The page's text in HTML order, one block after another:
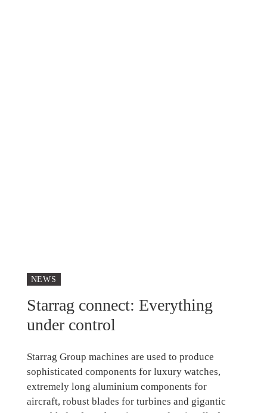
NEWS
Starrag connect: Everything
under control
Starrag Group machines are used to produce
sophisticated components for luxury watches,
extremely long aluminium components for
aircraft, robust blades for turbines and gigantic